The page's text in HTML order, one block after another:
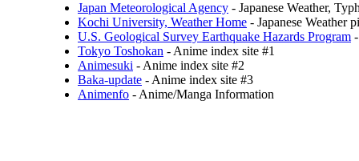
Japan Meteorological Agency - Japanese Weather,
Kochi University, Weather Home - Japanese Weather
U.S. Geological Survey Earthquake Hazards Program
Tokyo Toshokan - Anime index site #1
Animesuki - Anime index site #2
Baka-update - Anime index site #3
Animenfo - Anime/Manga Information